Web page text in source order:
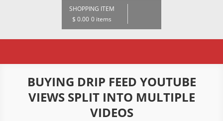
SHOPPING ITEM
$ 0.00 0 items
BUYING DRIP FEED YOUTUBE
VIEWS SPLIT INTO MULTIPLE
VIDEOS